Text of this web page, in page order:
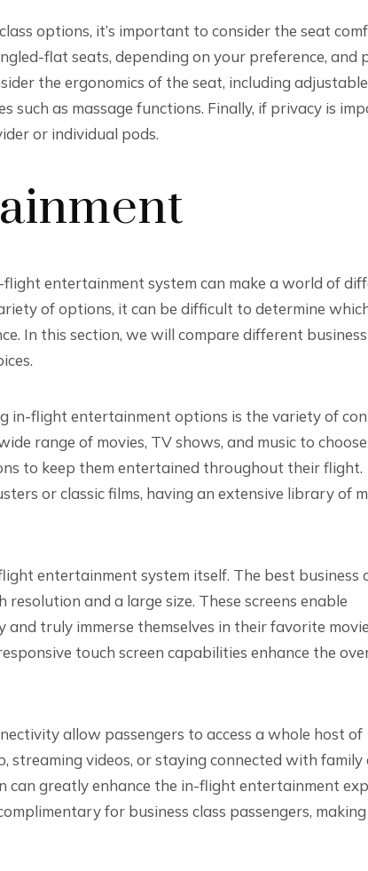
options, it’s important to consider the seat
flat seats, depending on your preference, and
the ergonomics of the seat, including
such as massage functions. Finally, if privacy is
or individual pods.
entertainment system can make a world of
of options, it can be difficult to determine
In this section, we will compare different business
in-flight entertainment options is the variety of
range of movies, TV shows, and music to
to keep them entertained throughout their flight.
or classic films, having an extensive library of
entertainment system itself. The best business
and a large size. These screens enable
truly immerse themselves in their favorite
touch screen capabilities enhance the
allow passengers to access a whole host of
videos, or staying connected with family
greatly enhance the in-flight entertainment
for business class passengers,